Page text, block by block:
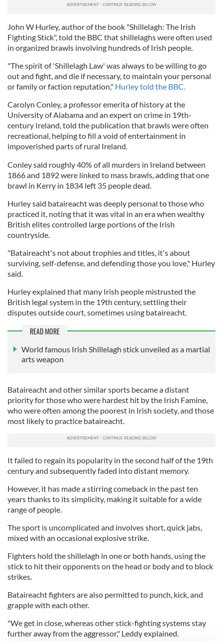
John W Hurley, author of the book "Shillelagh: The Irish
Fighting Stick", told the BBC that shillelaghs were often used
in organized brawls involving hundreds of Irish people.
"The spirit of 'Shillelagh Law' was always to be willing to go
out and fight, and die if necessary, to maintain your personal
or family or faction reputation," Hurley told the BBC.
Carolyn Conley, a professor emerita of history at the
University of Alabama and an expert on crime in 19th-
century Ireland, told the publication that brawls were often
recreational, helping to fill a void of entertainment in
impoverished parts of rural Ireland.
Conley said roughly 40% of all murders in Ireland between
1866 and 1892 were linked to mass brawls, adding that one
brawl in Kerry in 1834 left 35 people dead.
Hurley said bataireacht was deeply personal to those who
practiced it, noting that it was vital in an era when wealthy
British elites controlled large portions of the Irish
countryside.
"Bataireacht's not about trophies and titles, it's about
surviving, self-defense, and defending those you love," Hurley
said.
Hurley explained that many Irish people mistrusted the
British legal system in the 19th century, settling their
disputes outside court, sometimes using bataireacht.
READ MORE
World famous Irish Shillelagh stick unveiled as a martial
arts weapon
Bataireacht and other similar sports became a distant
priority for those who were hardest hit by the Irish Famine,
who were often among the poorest in Irish society, and those
most likely to practice bataireacht.
It failed to regain its popularity in the second half of the 19th
century and subsequently faded into distant memory.
However, it has made a stirring comeback in the past ten
years thanks to its simplicity, making it suitable for a wide
range of people.
The sport is uncomplicated and involves short, quick jabs,
mixed with an occasional explosive strike.
Fighters hold the shillelagh in one or both hands, using the
stick to hit their opponents on the head or body and to block
strikes.
Bataireacht fighters are also permitted to punch, kick, and
grapple with each other.
"We get in close, whereas other stick-fighting systems stay
further away from the aggressor," Leddy explained.